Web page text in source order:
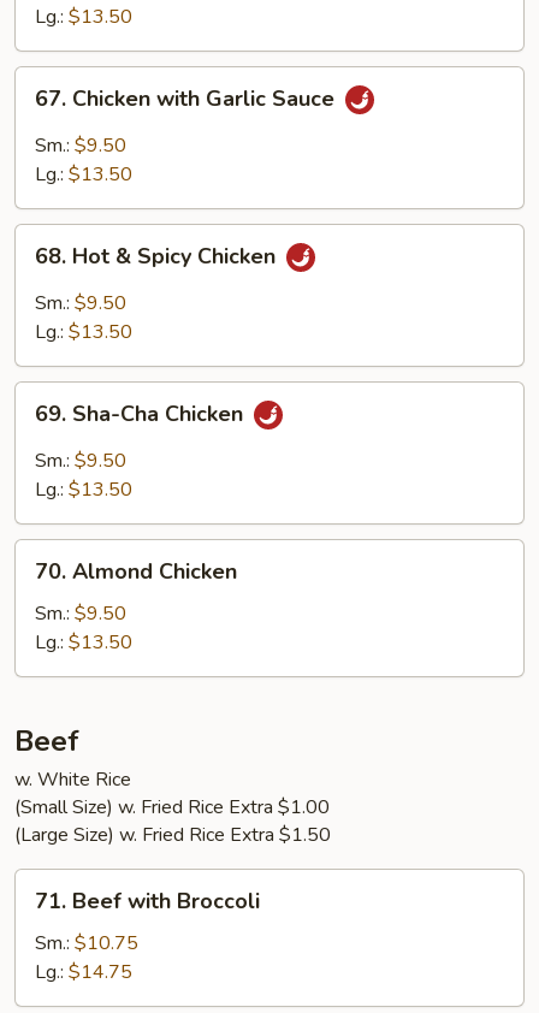
Lg.: $13.50
Chicken
with
Garlic
67. Chicken with Garlic Sauce
Sm.: $9.50
Lg.: $13.50
Hot
Spicy
68. Hot & Spicy Chicken
Sm.: $9.50
Lg.: $13.50
Sha-
Cha
Chicken
69. Sha-Cha Chicken
Sm.: $9.50
Lg.: $13.50
Almond
Chicken
70. Almond Chicken
Sm.: $9.50
Lg.: $13.50
Beef
w. White Rice
(Small Size) w. Fried Rice Extra $1.00
(Large Size) w. Fried Rice Extra $1.50
Beef
with
Broccoli
71. Beef with Broccoli
Sm.: $10.75
Lg.: $14.75